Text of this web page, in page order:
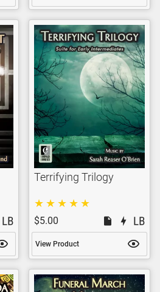
Terrifying Trilogy
$5.00
View Product